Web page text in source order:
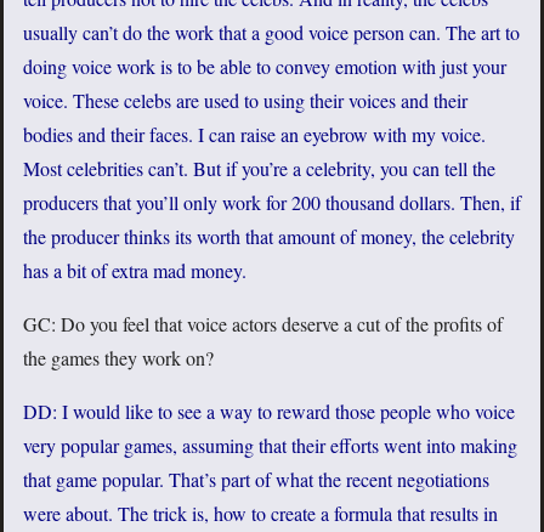
usually can’t do the work that a good voice person can. The art to
doing voice work is to be able to convey emotion with just your
voice. These celebs are used to using their voices and their
bodies and their faces. I can raise an eyebrow with my voice.
Most celebrities can’t. But if you’re a celebrity, you can tell the
producers that you’ll only work for 200 thousand dollars. Then, if
the producer thinks its worth that amount of money, the celebrity
has a bit of extra mad money.
GC: Do you feel that voice actors deserve a cut of the profits of
the games they work on?
DD: I would like to see a way to reward those people who voice
very popular games, assuming that their efforts went into making
that game popular. That’s part of what the recent negotiations
were about. The trick is, how to create a formula that results in